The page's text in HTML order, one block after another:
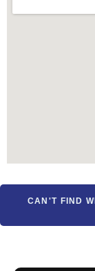
CAN'T FIND